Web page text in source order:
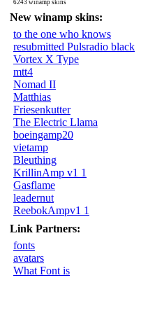
6243 winamp skins
New winamp skins:
to the one who knows
resubmitted Pulsradio black
Vortex X Type
mtt4
Nomad II
Matthias
Friesenkutter
The Electric Llama
boeingamp20
vietamp
Bleuthing
KrillinAmp v1 1
Gasflame
leadernut
ReebokAmpv1 1
Link Partners:
fonts
avatars
What Font is